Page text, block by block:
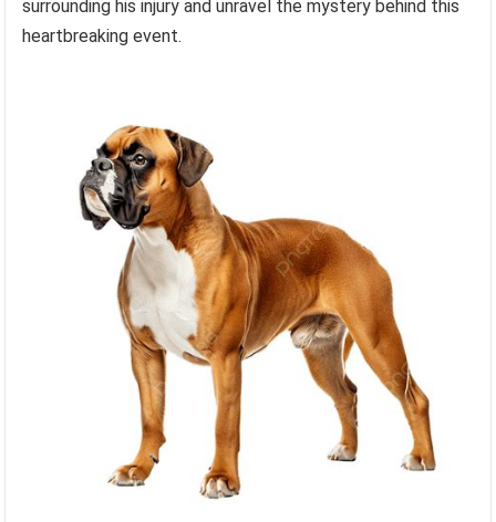
surrounding his injury and unravel the mystery behind this
heartbreaking event.